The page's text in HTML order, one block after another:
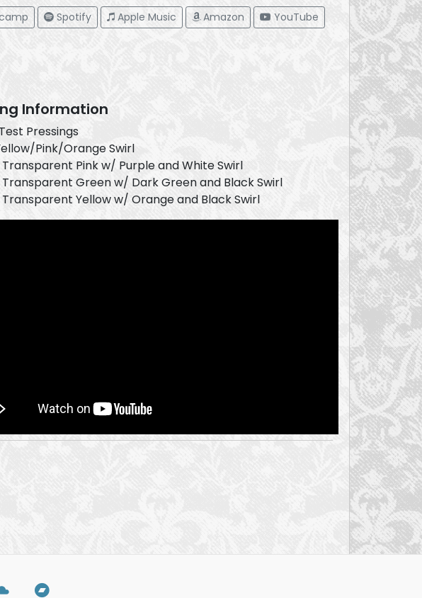
Spotify Apple Music Amazon YouTube
Information
Pressings
Pink/Orange Swirl
Transparent Pink w/ Purple and White Swirl
Transparent Green w/ Dark Green and Black Swirl
Transparent Yellow w/ Orange and Black Swirl